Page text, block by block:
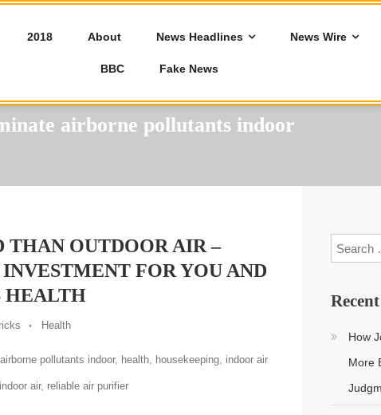
2018 About News Headlines News Wire
BBC Fake News
airborne pollutants indoor
OUTDOOR AIR –
FOR YOU AND
HEALTH
Health
pollutants indoor, health, housekeeping, indoor air
air, reliable air purifier
How
More